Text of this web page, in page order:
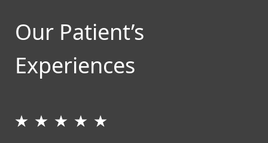
Our Patient’s
Experiences